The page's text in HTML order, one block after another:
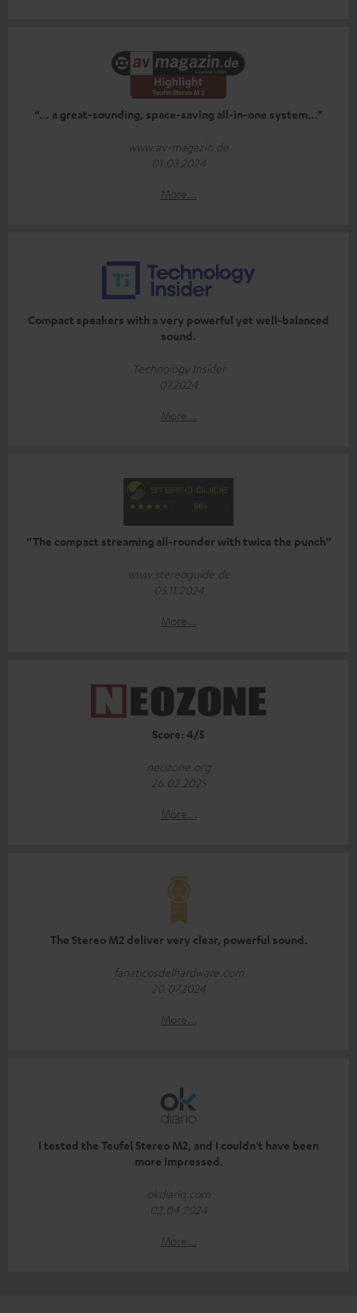
“… a great-sounding, space-saving all-in-one system…”
www.av-magazin.de
01.03.2024
More...
Compact speakers with a very powerful yet well-balanced
sound.
Technology Insider
07.2024
More...
“The compact streaming all-rounder with twice the punch”
www.stereoguide.de
05.11.2024
More...
Score: 4/5
neozone.org
26.02.2025
More...
The Stereo M2 deliver very clear, powerful sound.
fanaticosdelhardware.com
20.07.2024
More...
I tested the Teufel Stereo M2, and I couldn't have been
more impressed.
okdiario.com
02.04.2024
More...